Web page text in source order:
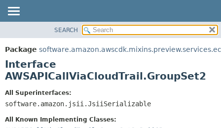
PACKAGE
CLASS
USE
DEPRECATED
SUMMARY:
NESTED
CONSTR
DETAIL:
SEARCH
Package
Interface
AWSAPICallViaCloudTrail.GroupSet2
All Superinterfaces:
software.amazon.jsii.JsiiSerializable
All Known Implementing Classes: